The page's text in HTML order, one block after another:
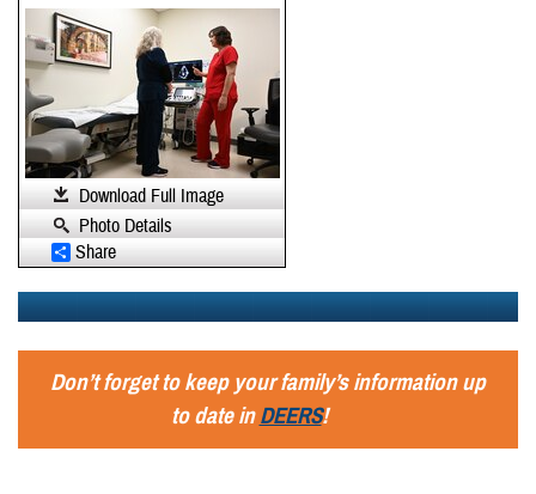
Download Full Image
Photo Details
Share
Don’t forget to keep your family’s information up
to date inDEERS!